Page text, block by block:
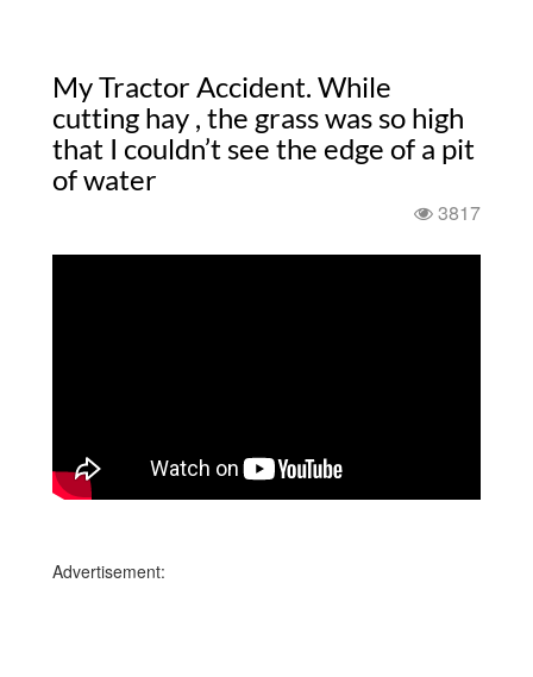
My Tractor Accident. While
cutting hay , the grass was so high
that I couldn’t see the edge of a pit
of water
3817
Advertisement: